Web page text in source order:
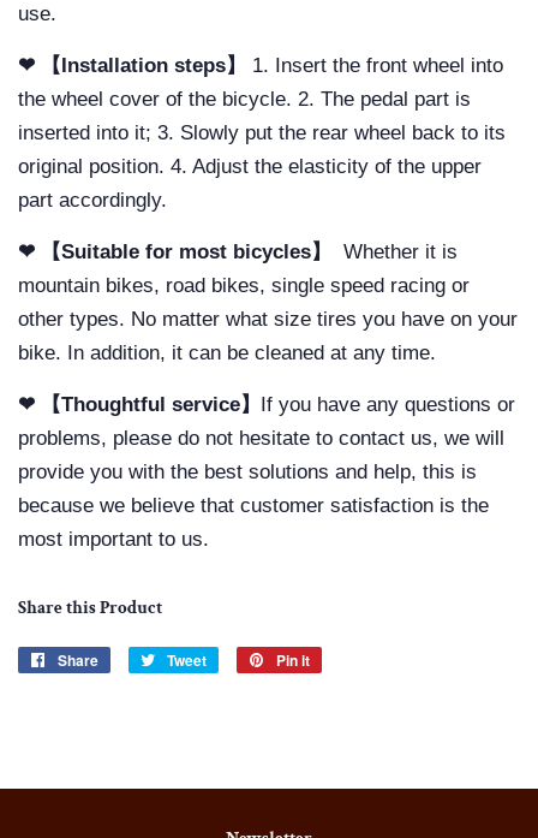
use.
❤ 【Installation steps】
1. Insert the front wheel into
the wheel cover of the bicycle. 2. The pedal part is
inserted into it; 3. Slowly put the rear wheel back to its
original position. 4. Adjust the elasticity of the upper
part accordingly.
❤ 【Suitable for most bicycles】
Whether it is
mountain bikes, road bikes, single speed racing or
other types. No matter what size tires you have on your
bike. In addition, it can be cleaned at any time.
❤ 【Thoughtful service】 If you have any questions or
problems, please do not hesitate to contact us, we will
provide you with the best solutions and help, this is
because we believe that customer satisfaction is the
most important to us.
Share this Product
Share
Share
Tweet
Tweet
Pin it